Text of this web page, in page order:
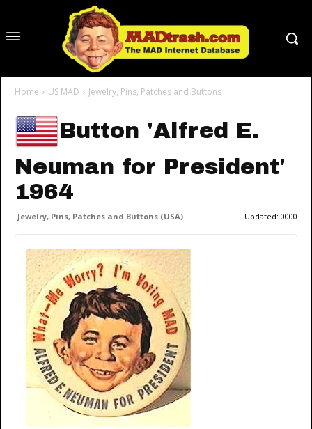
Home US MAD Jewelry, Pins, Patches and Buttons
Button 'Alfred E.
Neuman for President'
1964
Jewelry, Pins, Patches and Buttons (USA) Updated: 0000